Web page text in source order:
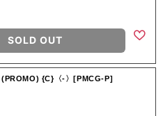
SOLD OUT
{C}〈-〉[PMCG-P]